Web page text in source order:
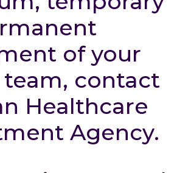
of your
contact
Healthcare
Agency.